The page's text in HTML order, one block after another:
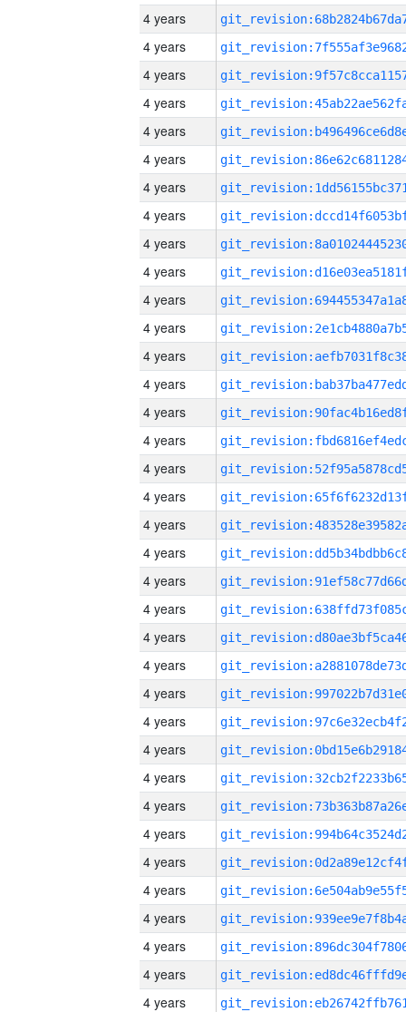
4 years
4 years
4 years
4 years
4 years
4 years
4 years
4 years
4 years
4 years
4 years
4 years
4 years
4 years
4 years
4 years
4 years
4 years
4 years
4 years
4 years
4 years
4 years
4 years
4 years
4 years
4 years
4 years
4 years
4 years
4 years
4 years
4 years
4 years
4 years
4 years